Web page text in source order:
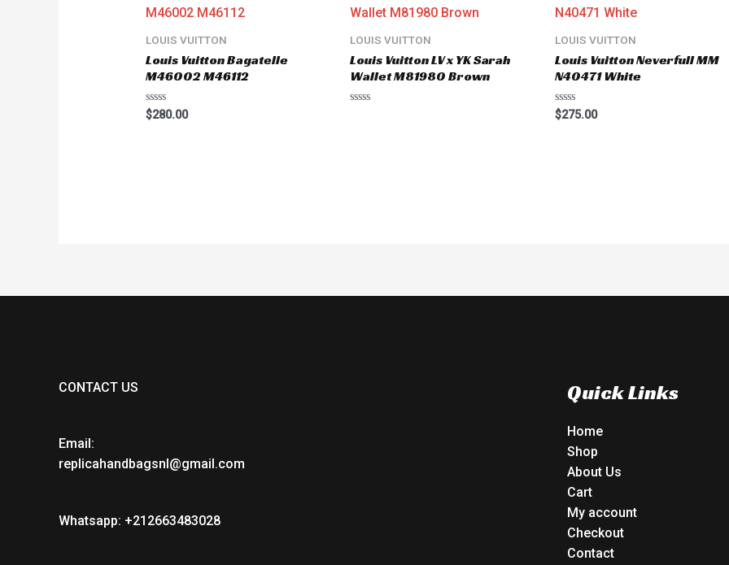
LOUIS VUITTON
Louis Vuitton Bagatelle
M46002 M46112
Rated
0
$280.00
LOUIS VUITTON
Louis Vuitton LV x YK Sarah
Wallet M81980 Brown
LOUIS VUITTON
Louis Vuitton Neverfull MM
N40471 White
Rated
0
$275.00
CONTACT US
Email:
replicahandbagsnl@gmail.com
Whatsapp: +212663483028
Quick Links
Home
Shop
About Us
Cart
My account
Checkout
Contact